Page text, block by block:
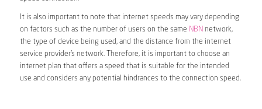
It is also important to note that internet speeds may vary depending
on factors such as the number of users on the same NBN network,
the type of device being used, and the distance from the internet
service provider’s network. Therefore, it is important to choose an
internet plan that offers a speed that is suitable for the intended
use and considers any potential hindrances to the connection speed.